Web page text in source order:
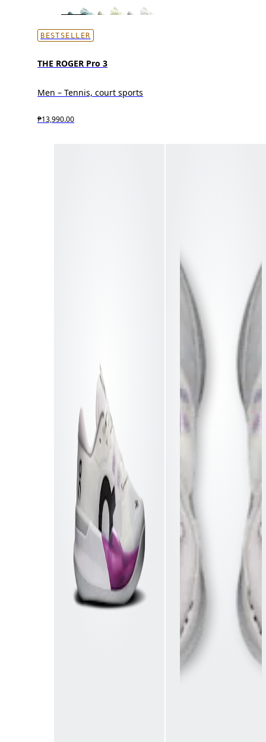
BESTSELLER
THE ROGER Pro 3
Men – Tennis, court sports
₱13,990.00